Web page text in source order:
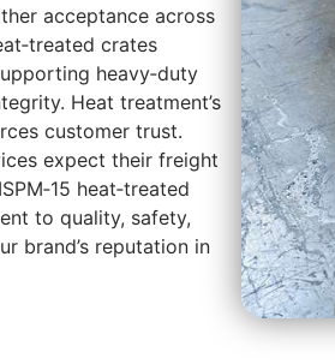
acceptance across
crates
heavy‑duty
Heat treatment’s
customer trust.
expect their freight
heat‑treated
to quality, safety,
brand’s reputation in